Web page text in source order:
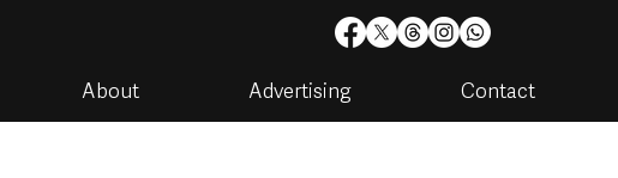
About Advertising Contact